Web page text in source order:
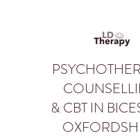
& CBT IN